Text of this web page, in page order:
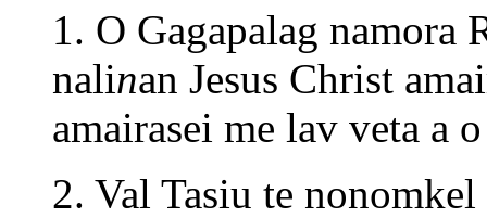
1. O Gagapalag namora
nalinan Jesus Christ
amairasei me lav veta a
2. Val Tasiu te